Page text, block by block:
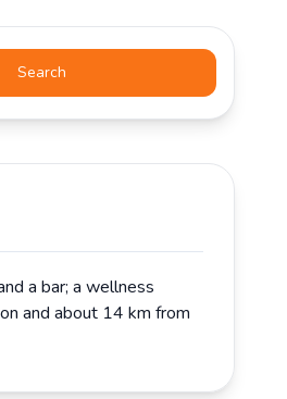
Search
a bar; a wellness
and about 14 km from